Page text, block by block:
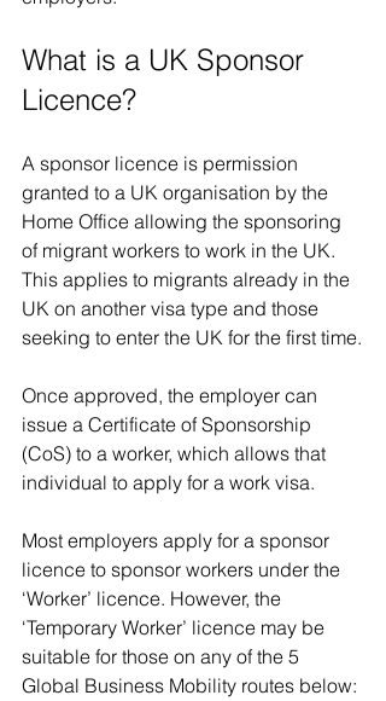
What is a UK Sponsor
Licence?
A sponsor licence is permission
granted to a UK organisation by the
Home Office allowing the sponsoring
of migrant workers to work in the UK.
This applies to migrants already in the
UK on another visa type and those
seeking to enter the UK for the first time.
Once approved, the employer can
issue a Certificate of Sponsorship
(CoS) to a worker, which allows that
individual to apply for a work visa.
Most employers apply for a sponsor
licence to sponsor workers under the
‘Worker’ licence. However, the
‘Temporary Worker’ licence may be
suitable for those on any of the 5
Global Business Mobility routes below: